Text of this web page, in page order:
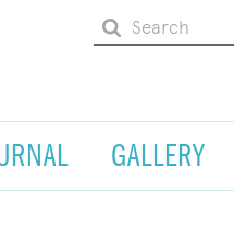
GALLERY